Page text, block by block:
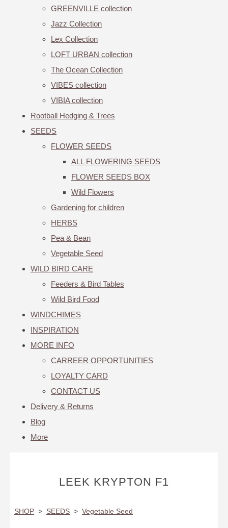
GREENVILLE collection
Jazz Collection
Lex Collection
LOFT URBAN collection
The Ocean Collection
VIBES collection
VIBIA collection
Rootball Hedging & Trees
SEEDS
FLOWER SEEDS
ALL FLOWERING SEEDS
FLOWER SEEDS BOX
Wild Flowers
Gardening for children
HERBS
Pea & Bean
Vegetable Seed
WILD BIRD CARE
Feeders & Bird Tables
Wild Bird Food
WINDCHIMES
INSPIRATION
MORE INFO
CARREER OPPORTUNITIES
LOYALTY CARD
CONTACT US
Delivery & Returns
Blog
More
LEEK KRYPTON F1
SHOP > SEEDS > Vegetable Seed